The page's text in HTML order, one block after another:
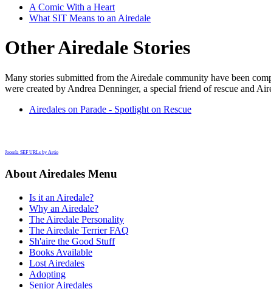
A Comic With a Heart
What SIT Means to an Airedale
Other Airedale Stories
Many stories submitted from the Airedale community have been
were created by Andrea Denninger, a special friend of rescue and
Airedales on Parade - Spotlight on Rescue
Joomla SEF URLs by Artio
About Airedales Menu
Is it an Airedale?
Why an Airedale?
The Airedale Personality
The Airedale Terrier FAQ
Sh'aire the Good Stuff
Books Available
Lost Airedales
Adopting
Senior Airedales